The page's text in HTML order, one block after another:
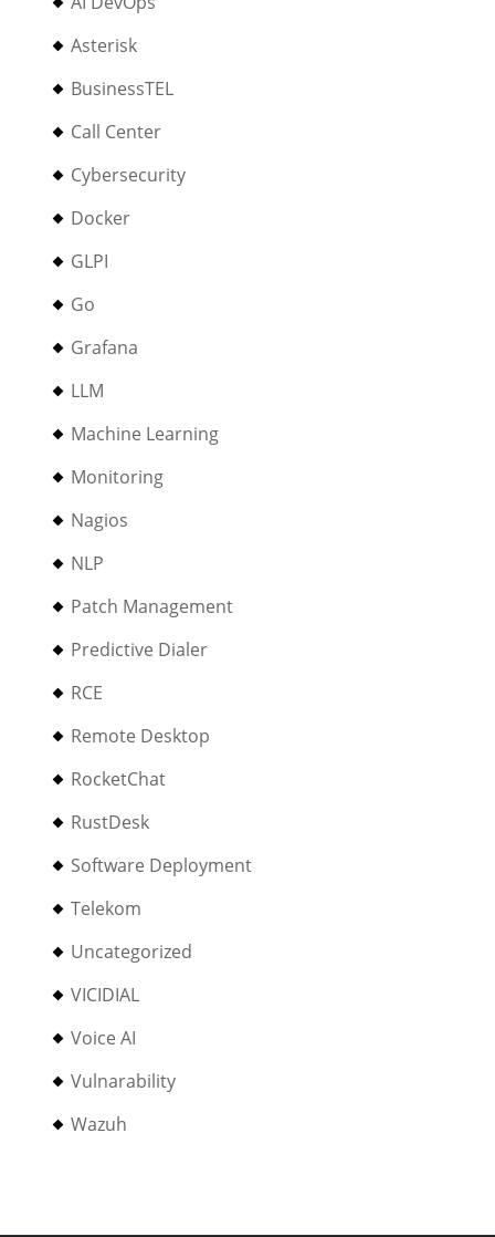
Asterisk
BusinessTEL
Call Center
Cybersecurity
Docker
GLPI
Go
Grafana
LLM
Machine Learning
Monitoring
Nagios
NLP
Patch Management
Predictive Dialer
RCE
Remote Desktop
RocketChat
RustDesk
Software Deployment
Telekom
Uncategorized
VICIDIAL
Voice AI
Vulnarability
Wazuh